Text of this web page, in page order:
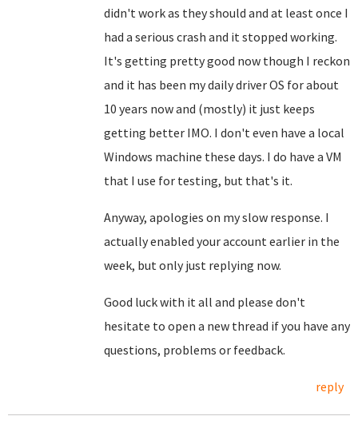
didn't work as they should and at least once I
had a serious crash and it stopped working.
It's getting pretty good now though I reckon
and it has been my daily driver OS for about
10 years now and (mostly) it just keeps
getting better IMO. I don't even have a local
Windows machine these days. I do have a VM
that I use for testing, but that's it.
Anyway, apologies on my slow response. I
actually enabled your account earlier in the
week, but only just replying now.
Good luck with it all and please don't
hesitate to open a new thread if you have any
questions, problems or feedback.
reply